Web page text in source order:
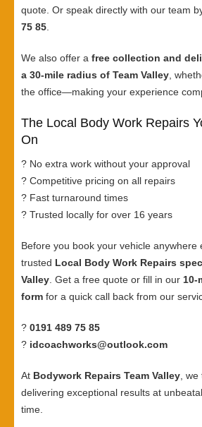
quote. Or speak directly with our team
75 85
We also offer a free collection and
a 30-mile radius of Team Valley ,
the office—making your experience
The Local Body Work Repairs
On
? No extra work without your approval
? Competitive pricing on all repairs
? Fast turnaround times
? Trusted locally for over 16 years
Before you book your vehicle anywhere
trusted Local Body Work Repairs
Valley . Get a free quote or fill in our 10-
form for a quick call back from our
? 0191 489 75 85
? idcoachworks@outlook.com
At Bodywork Repairs Team Valley ,
delivering exceptional results at
time.